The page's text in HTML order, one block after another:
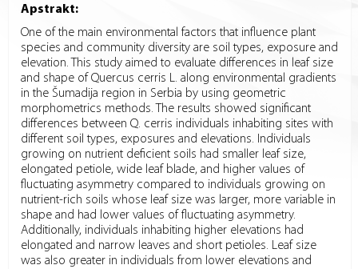
Apstrakt:
One of the main environmental factors that influence plant
species and community diversity are soil types, exposure and
elevation. This study aimed to evaluate differences in leaf size
and shape of Quercus cerris L. along environmental gradients
in the Šumadija region in Serbia by using geometric
morphometrics methods. The results showed significant
differences between Q. cerris individuals inhabiting sites with
different soil types, exposures and elevations. Individuals
growing on nutrient deficient soils had smaller leaf size,
elongated petiole, wide leaf blade, and higher values of
fluctuating asymmetry compared to individuals growing on
nutrient-rich soils whose leaf size was larger, more variable in
shape and had lower values of fluctuating asymmetry.
Additionally, individuals inhabiting higher elevations had
elongated and narrow leaves and short petioles. Leaf size
was also greater in individuals from lower elevations and